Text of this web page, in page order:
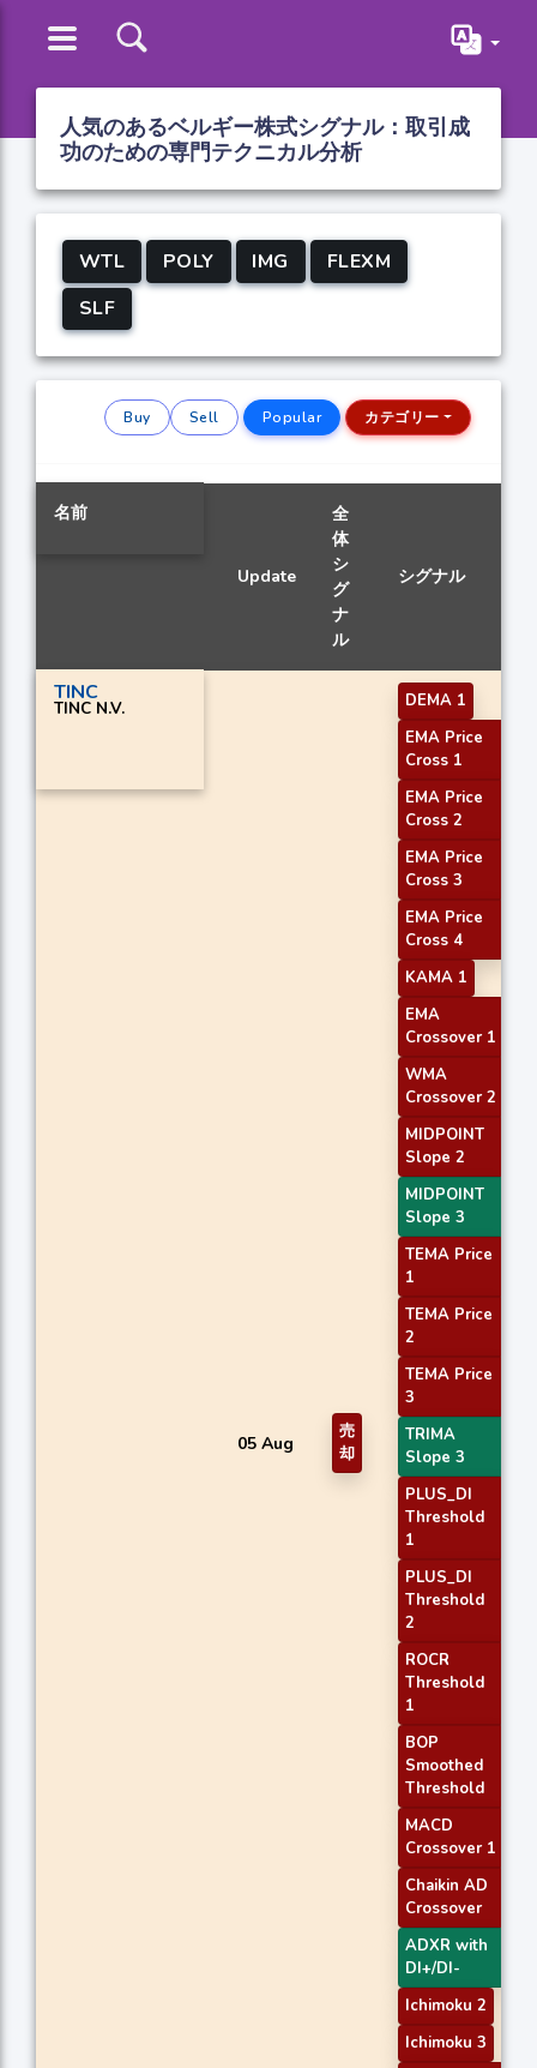
人気のあるベルギー株式シグナル：取引成
功のための専門テクニカル分析
WTL POLY IMG
FLEXM
SLF
Buy Sell Popular カテゴリー
名前
Update
全
体
シ
グ
ナ
ル
シグナル
TINC
TINC N.V.
05 Aug
売
却
DEMA 1
EMA Price
Cross 1
EMA Price
Cross 2
EMA Price
Cross 3
EMA Price
Cross 4
KAMA 1
EMA
Crossover 1
WMA
Crossover 2
MIDPOINT
Slope 2
MIDPOINT
Slope 3
TEMA Price
1
TEMA Price
2
TEMA Price
3
TRIMA
Slope 3
PLUS_DI
Threshold
1
PLUS_DI
Threshold
2
ROCR
Threshold
1
BOP
Smoothed
Threshold
MACD
Crossover 1
Chaikin AD
Crossover
ADXR with
DI+/DI-
Ichimoku 2
Ichimoku 3